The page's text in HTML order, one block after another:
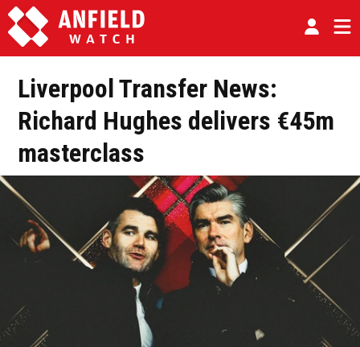
Liverpool Transfer News:
Richard Hughes delivers €45m
masterclass